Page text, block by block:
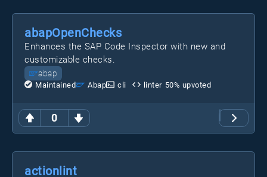
0
abapOpenChecks
Enhances the SAP Code Inspector with new and
customizable checks.
abap
Maintained Abap cli linter 50% upvoted
actionlint